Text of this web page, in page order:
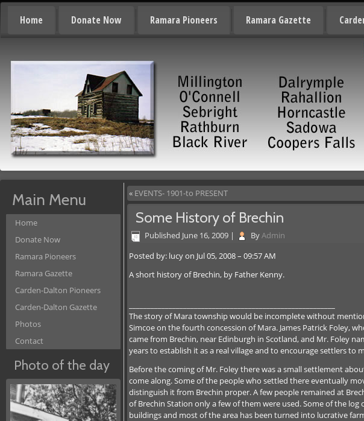
Home Donate Now Ramara Pioneers Ramara Gazette
Main Menu
Home
Donate Now
Ramara Pioneers
Ramara Gazette
Carden-Dalton Pioneers
Carden-Dalton Gazette
Photos
Contact
Photo of the day
« EVENTS- 1901-to PRESENT
Some History of Brechin
Published June 16, 2009 | ByAdmin
Posted by: lucy on Jul 05, 2008 – 09:57 AM
A short history of Brechin, by Father Kenny.
The story of Mara township would be incomplete without
Simcoe on the fourth concession of Mara. James Patrick Foley,
came from Brechin, near Edinburgh in Scotland, and Mr. Foley
years to establish it as a real village and to encourage settlers to
Before the coming of Mr. Foley there was a small settlement
come along. Some of the people who settled there eventually
distinguish it from Brechin proper. A few people remained at
of Brechin Station only a few of them were used. Some of the
buildings and most of the area has been turned into lucrative